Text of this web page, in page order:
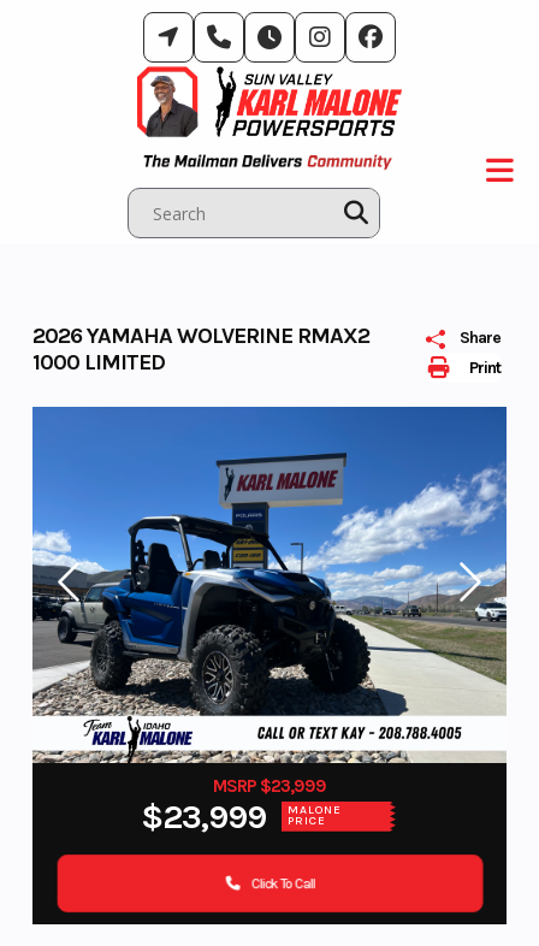
Print
Share
2026 YAMAHA WOLVERINE RMAX2
1000 LIMITED
MSRP $23,999
$23,999 MALONE
PRICE
Click To Call